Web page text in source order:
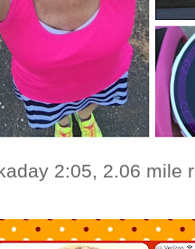
2:05, 2.06 mile